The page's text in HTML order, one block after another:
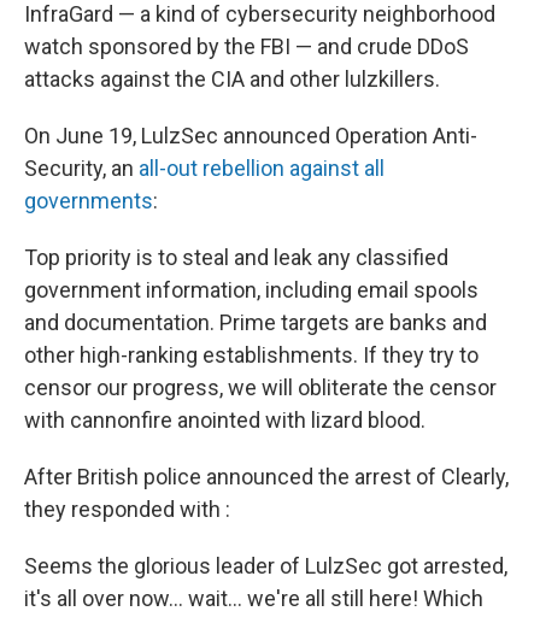
InfraGard — a kind of cybersecurity neighborhood
watch sponsored by the FBI — and crude DDoS
attacks against the CIA and other lulzkillers.
On June 19, LulzSec announced Operation Anti-
Security, an all-out rebellion against all
governments:
Top priority is to steal and leak any classified
government information, including email spools
and documentation. Prime targets are banks and
other high-ranking establishments. If they try to
censor our progress, we will obliterate the censor
with cannonfire anointed with lizard blood.
After British police announced the arrest of Clearly,
they responded with :
Seems the glorious leader of LulzSec got arrested,
it's all over now... wait... we're all still here! Which